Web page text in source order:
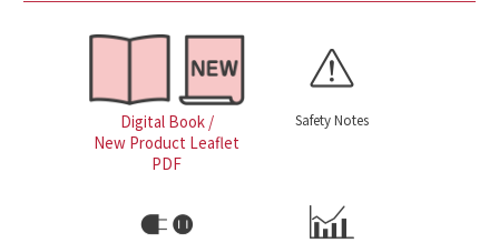
Digital Book /
New Product Leaflet
PDF
Safety Notes